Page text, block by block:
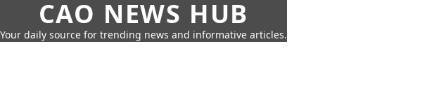
CAO NEWS HUB
Your daily source for trending news and informative articles.